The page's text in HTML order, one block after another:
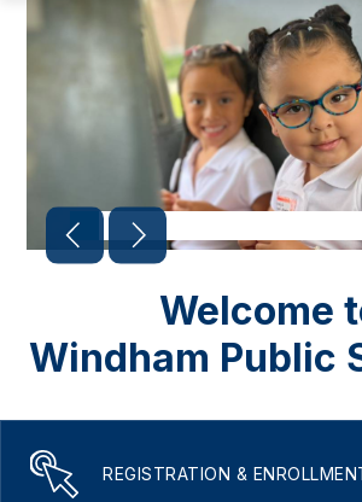
Welcome
Windham Public
REGISTRATION &